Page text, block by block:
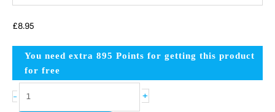
£8.95
You need extra 895 Points for getting this product
for free
- +